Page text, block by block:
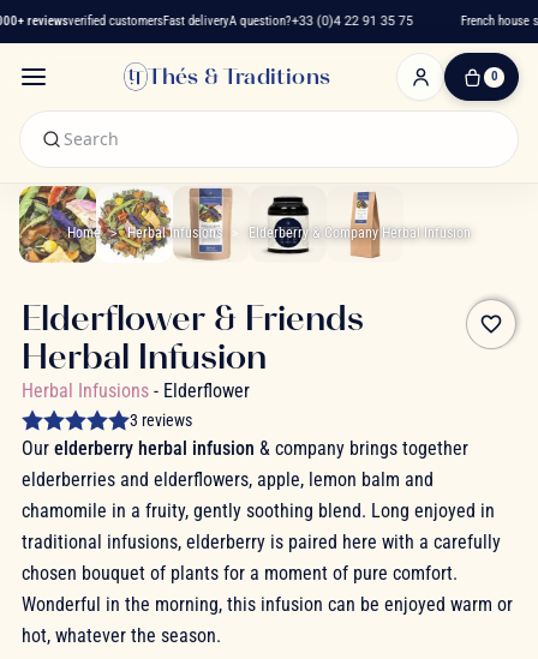
reviewsverified customersFast deliveryA question?+33 (0)4 22 91 35 75 French house
Thés & Traditions 0
0
Cart
Home Herbal Infusions Elderberry & Company Herbal Infusion
favorite_border
Elderflower & Friends
Herbal Infusion
Herbal Infusions - Elderflower
3 reviews
Our elderberry herbal infusion & company brings together
elderberries and elderflowers, apple, lemon balm and
chamomile in a fruity, gently soothing blend. Long enjoyed in
traditional infusions, elderberry is paired here with a carefully
chosen bouquet of plants for a moment of pure comfort.
Wonderful in the morning, this infusion can be enjoyed warm or
hot, whatever the season.